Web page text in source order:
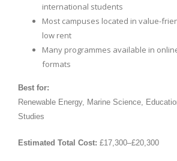
international students
Most campuses located in value-
low rent
Many programmes available in
formats
Best for:
Renewable Energy, Marine Science,
Studies
Estimated Total Cost: £17,300–£20,300